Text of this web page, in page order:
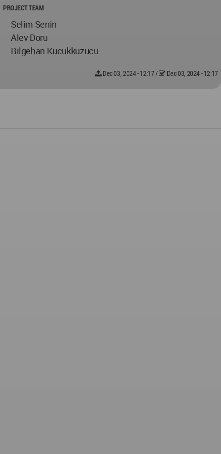
PROJECT TEAM
Selim Senin
Alev Doru
Bilgehan Kucukkuzucu
Dec 03, 2024 - 12:17/ Dec 03, 2024 - 12:17